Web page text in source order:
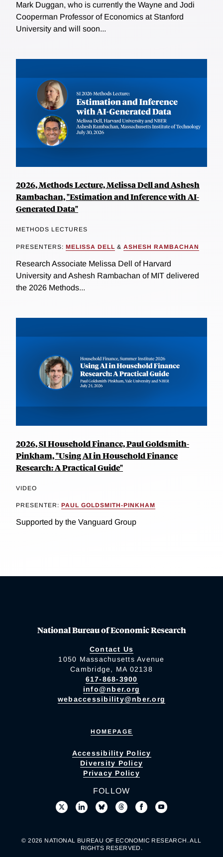
Mark Duggan, who is currently the Wayne and Jodi
Cooperman Professor of Economics at Stanford
University and will soon...
2026, Methods Lecture, Melissa Dell and Ashesh
Rambachan, "Estimation and Inference with AI-
Generated Data"
METHODS LECTURES
PRESENTERS: MELISSA DELL & ASHESH RAMBACHAN
Research Associate Melissa Dell of Harvard
University and Ashesh Rambachan of MIT delivered
the 2026 Methods...
2026, SI Household Finance, Paul Goldsmith-
Pinkham, "Using AI in Household Finance
Research: A Practical Guide"
VIDEO
PRESENTER: PAUL GOLDSMITH-PINKHAM
Supported by the Vanguard Group
National Bureau of Economic Research
Contact Us
1050 Massachusetts Avenue
Cambridge, MA 02138
617-868-3900
info@nber.org
webaccessibility@nber.org
HOMEPAGE
Accessibility Policy
Diversity Policy
Privacy Policy
FOLLOW
© 2026 NATIONAL BUREAU OF ECONOMIC RESEARCH. ALL
RIGHTS RESERVED.